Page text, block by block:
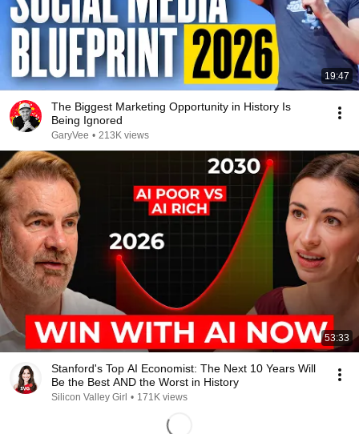
19:47
The Biggest Marketing Opportunity in History Is
Being Ignored
GaryVee • 213K views
53:33
Stanford's Top AI Economist: The Next 10 Years Will
Be the Best AND the Worst in History
Silicon Valley Girl • 171K views